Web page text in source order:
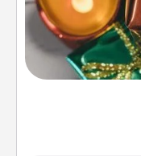
Instead of
of small (even
open over